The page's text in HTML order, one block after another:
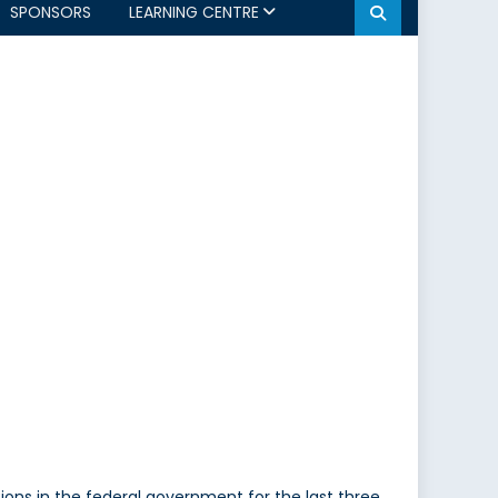
SPONSORS LEARNING CENTRE